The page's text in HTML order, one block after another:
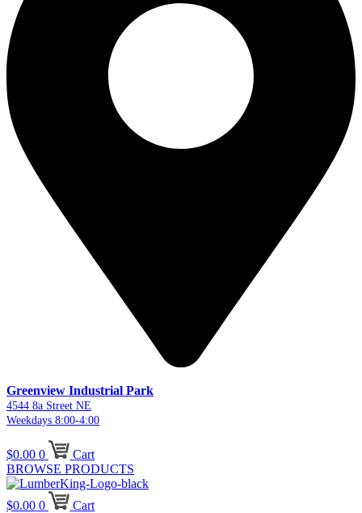
Greenview Industrial Park
4544 8a Street NE
Weekdays 8:00-4:00
$0.00 0
Cart
BROWSE PRODUCTS
$0.00 0
Cart